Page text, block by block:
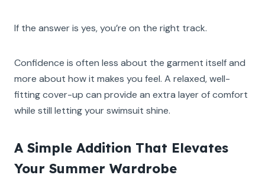
If the answer is yes, you’re on the right track.
Confidence is often less about the garment itself and
more about how it makes you feel. A relaxed, well-
fitting cover-up can provide an extra layer of comfort
while still letting your swimsuit shine.
A Simple Addition That Elevates
Your Summer Wardrobe